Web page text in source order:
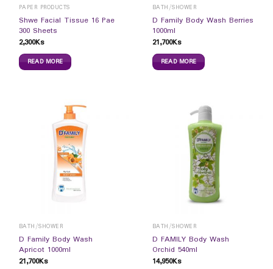
PAPER PRODUCTS
Shwe Facial Tissue 16 Pae
300 Sheets
2,300Ks
READ MORE
BATH/SHOWER
D Family Body Wash Berries
1000ml
21,700Ks
READ MORE
BATH/SHOWER
D Family Body Wash
Apricot 1000ml
21,700Ks
BATH/SHOWER
D FAMILY Body Wash
Orchid 540ml
14,950Ks